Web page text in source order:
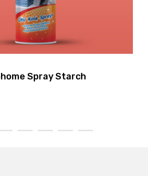
Spray Starch